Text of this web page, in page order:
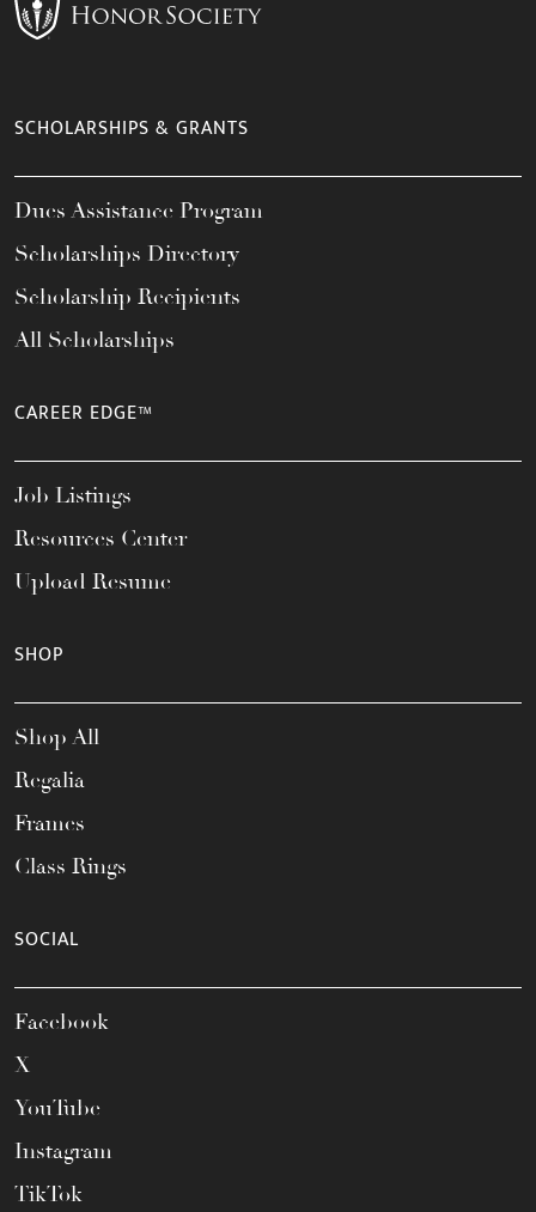
SCHOLARSHIPS & GRANTS
Dues Assistance Program
Scholarships Directory
Scholarship Recipients
All Scholarships
CAREER EDGE™
Job Listings
Resources Center
Upload Resume
SHOP
Shop All
Regalia
Frames
Class Rings
SOCIAL
Facebook
X
YouTube
Instagram
TikTok